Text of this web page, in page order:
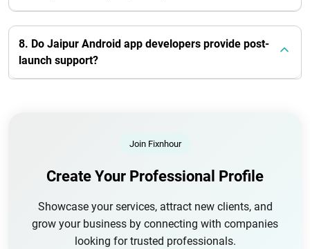
8. Do Jaipur Android app developers provide post-
launch support?
Join Fixnhour
Create Your Professional Profile
Showcase your services, attract new clients, and
grow your business by connecting with companies
looking for trusted professionals.